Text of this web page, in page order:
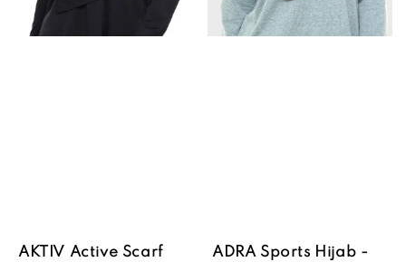
AKTIV Active Scarf
ADRA Sports Hijab -